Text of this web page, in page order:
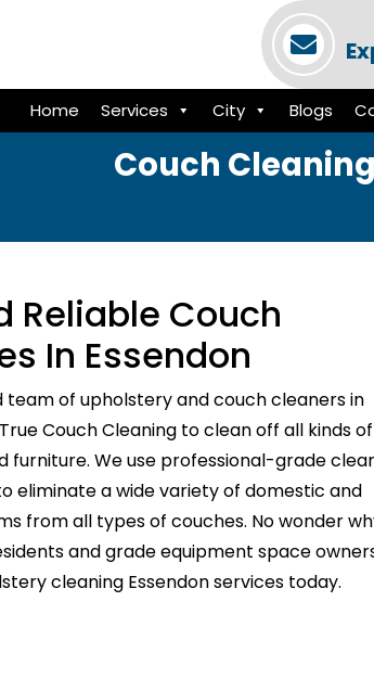
Home Services City Blogs
Couch
Reliable Couch
In Essendon
of upholstery and couch cleaners in
Couch Cleaning to clean off all kinds
furniture. We use professional-grade
eliminate a wide variety of domestic and
from all types of couches. No wonder
and grade equipment space
cleaning Essendon services today.